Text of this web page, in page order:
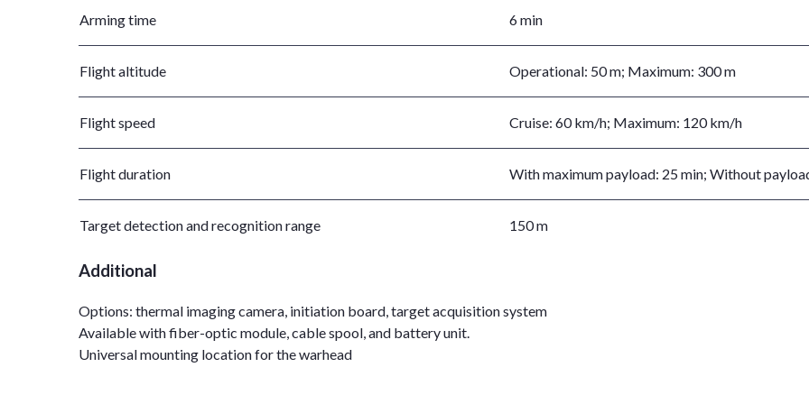
Arming time 6 min
Flight altitude Operational: 50 m; Maximum: 300 m
Flight speed Cruise: 60 km/h; Maximum: 120 km/h
Flight duration With maximum payload: 25 min; Without
Target detection and recognition range 150 m
Additional
Options: thermal imaging camera, initiation board, target acquisition system
Available with fiber-optic module, cable spool, and battery unit.
Universal mounting location for the warhead